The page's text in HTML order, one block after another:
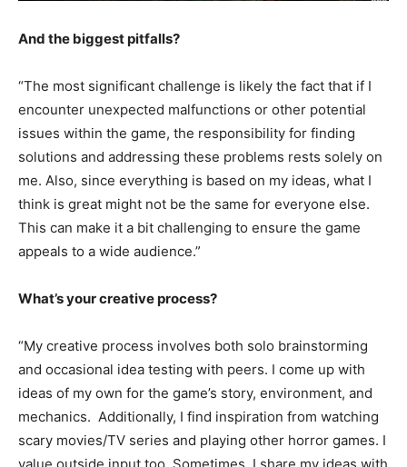
And the biggest pitfalls?
“The most significant challenge is likely the fact that if I
encounter unexpected malfunctions or other potential
issues within the game, the responsibility for finding
solutions and addressing these problems rests solely on
me. Also, since everything is based on my ideas, what I
think is great might not be the same for everyone else.
This can make it a bit challenging to ensure the game
appeals to a wide audience.”
What’s your creative process?
“My creative process involves both solo brainstorming
and occasional idea testing with peers. I come up with
ideas of my own for the game’s story, environment, and
mechanics. Additionally, I find inspiration from watching
scary movies/TV series and playing other horror games. I